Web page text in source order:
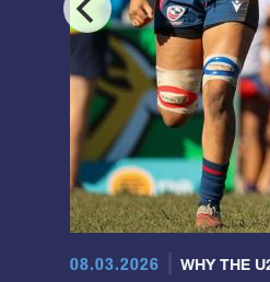
08.03.2026 WHY THE